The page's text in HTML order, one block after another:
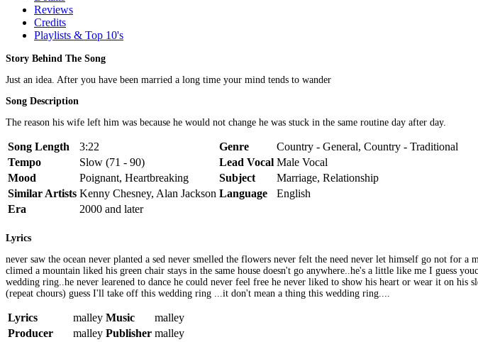
Reviews
Credits
Playlists & Top 10's
Story Behind The Song
Just an idea. After you have been married a long time your mind tends to wander
Song Description
The reason his wife left him was because he would not change he was stuck in the same routine day after day.
Song Length 3:22 Genre
Country - General, Country - Traditional
Tempo
Slow (71 - 90) Lead Vocal Male Vocal
Mood
Poignant, Heartbreaking Subject
Marriage, Relationship
Similar Artists Kenny Chesney, Alan Jackson Language
English
Era
2000 and later
Lyrics
never saw the ocean never planted a sed never smelled the flowers never felt the need never let himself go not for
climed a mountain liked his green chair stays in the same house doesn't go anywhere..he's a little like me I guess
wedding ring..he never learened to dance he could never feel free he never liked to show his heart or wear it on
(repeat chours) guess I'll take off this wedding ring ...it don't mean a thing this wedding ring....
Lyrics malley Music
malley
Producer
malley Publisher malley